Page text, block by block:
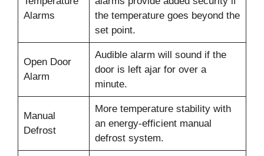
Alarms
the temperature goes beyond the
set point.
Open Door
Alarm
Audible alarm will sound if the
door is left ajar for over a
minute.
Manual
Defrost
More temperature stability with
an energy-efficient manual
defrost system.